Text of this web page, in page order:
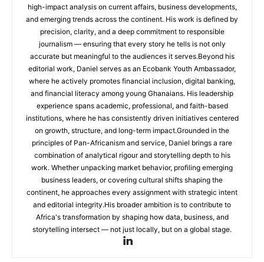
high-impact analysis on current affairs, business developments,
and emerging trends across the continent. His work is defined by
precision, clarity, and a deep commitment to responsible
journalism — ensuring that every story he tells is not only
accurate but meaningful to the audiences it serves.Beyond his
editorial work, Daniel serves as an Ecobank Youth Ambassador,
where he actively promotes financial inclusion, digital banking,
and financial literacy among young Ghanaians. His leadership
experience spans academic, professional, and faith-based
institutions, where he has consistently driven initiatives centered
on growth, structure, and long-term impact.Grounded in the
principles of Pan-Africanism and service, Daniel brings a rare
combination of analytical rigour and storytelling depth to his
work. Whether unpacking market behavior, profiling emerging
business leaders, or covering cultural shifts shaping the
continent, he approaches every assignment with strategic intent
and editorial integrity.His broader ambition is to contribute to
Africa's transformation by shaping how data, business, and
storytelling intersect — not just locally, but on a global stage.